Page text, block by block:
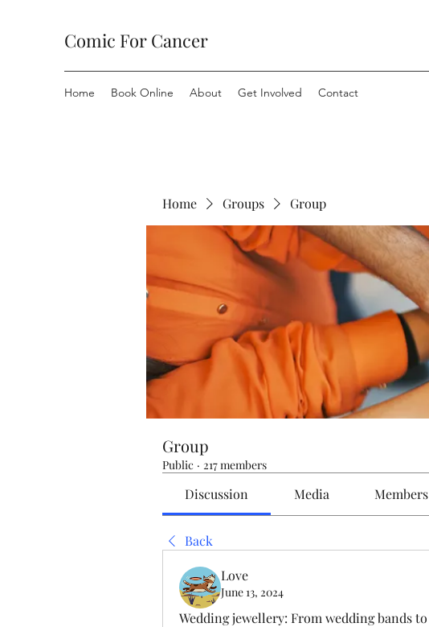
Comic For Cancer
Home Book Online About Get Involved Contact
Home Groups Group
Group
Public · 217 members
Discussion Media Members
Back
Love
June 13, 2024
Wedding jewellery: From wedding bands to